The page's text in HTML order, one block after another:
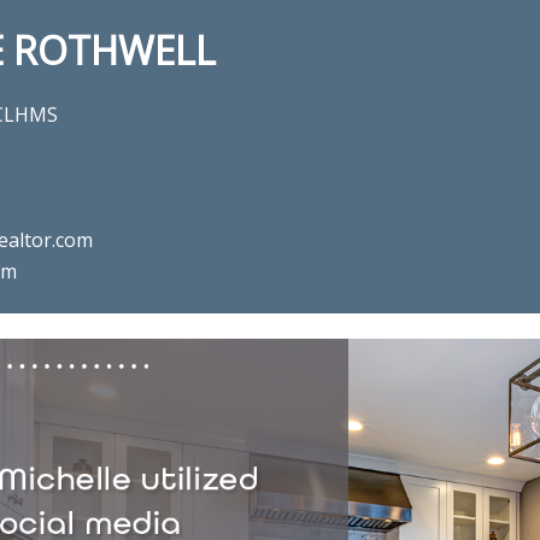
ROTHWELL
agent Michelle
Chalfont, PA